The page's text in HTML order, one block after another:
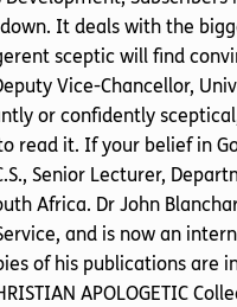
It deals with the
sceptic will find
Vice-Chancellor,
or confidently
read it. If your belief in
Senior Lecturer,
Africa. Dr John
and is now an
of his publications are
APOLOGETIC